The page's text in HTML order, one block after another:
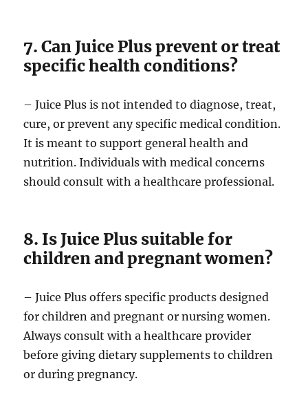
7. Can Juice Plus prevent or treat
specific health conditions?
– Juice Plus is not intended to diagnose, treat,
cure, or prevent any specific medical condition.
It is meant to support general health and
nutrition. Individuals with medical concerns
should consult with a healthcare professional.
8. Is Juice Plus suitable for
children and pregnant women?
– Juice Plus offers specific products designed
for children and pregnant or nursing women.
Always consult with a healthcare provider
before giving dietary supplements to children
or during pregnancy.